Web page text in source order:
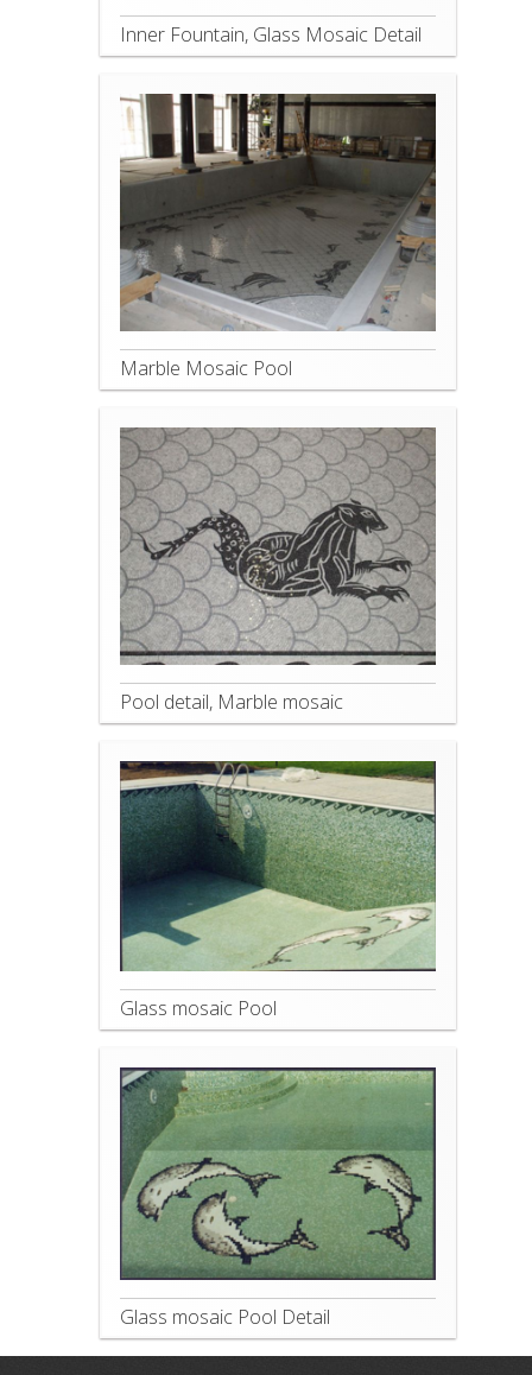
Inner Fountain, Glass Mosaic Detail
Marble Mosaic Pool
Pool detail, Marble mosaic
Glass mosaic Pool
Glass mosaic Pool Detail